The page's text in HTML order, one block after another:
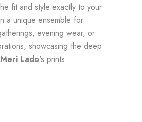
fit and style exactly to your
a unique ensemble for
evening wear, or
showcasing the deep
Meri Lado's prints.